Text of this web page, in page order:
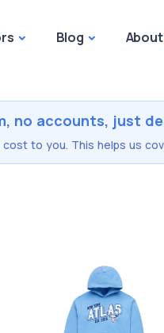
Blog About
no accounts, just
to you. This helps us